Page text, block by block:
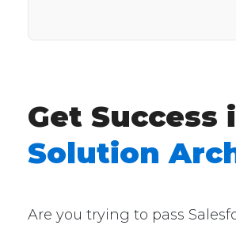
Get Success
Solution
Are you trying to pass